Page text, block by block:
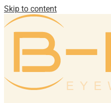
Skip to content